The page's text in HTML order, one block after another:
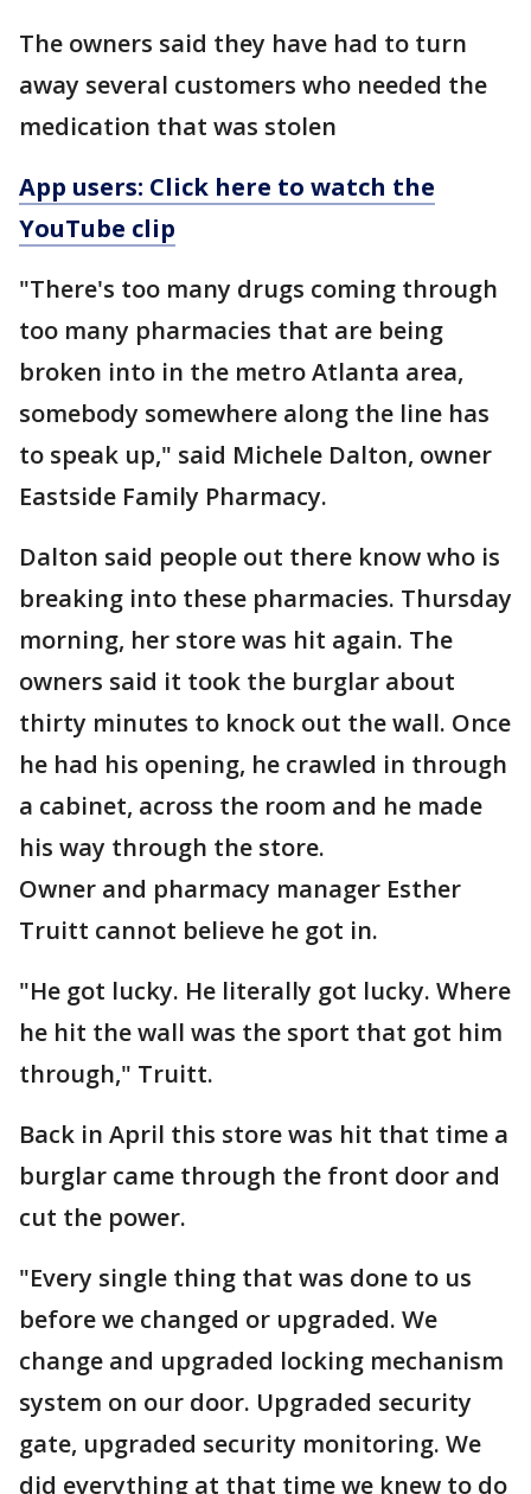
The owners said they have had to turn
away several customers who needed the
medication that was stolen
App users: Click here to watch the
YouTube clip
"There's too many drugs coming through
too many pharmacies that are being
broken into in the metro Atlanta area,
somebody somewhere along the line has
to speak up," said Michele Dalton, owner
Eastside Family Pharmacy.
Dalton said people out there know who is
breaking into these pharmacies. Thursday
morning, her store was hit again. The
owners said it took the burglar about
thirty minutes to knock out the wall. Once
he had his opening, he crawled in through
a cabinet, across the room and he made
his way through the store.
Owner and pharmacy manager Esther
Truitt cannot believe he got in.
"He got lucky. He literally got lucky. Where
he hit the wall was the sport that got him
through," Truitt.
Back in April this store was hit that time a
burglar came through the front door and
cut the power.
"Every single thing that was done to us
before we changed or upgraded. We
change and upgraded locking mechanism
system on our door. Upgraded security
gate, upgraded security monitoring. We
did everything at that time we knew to do